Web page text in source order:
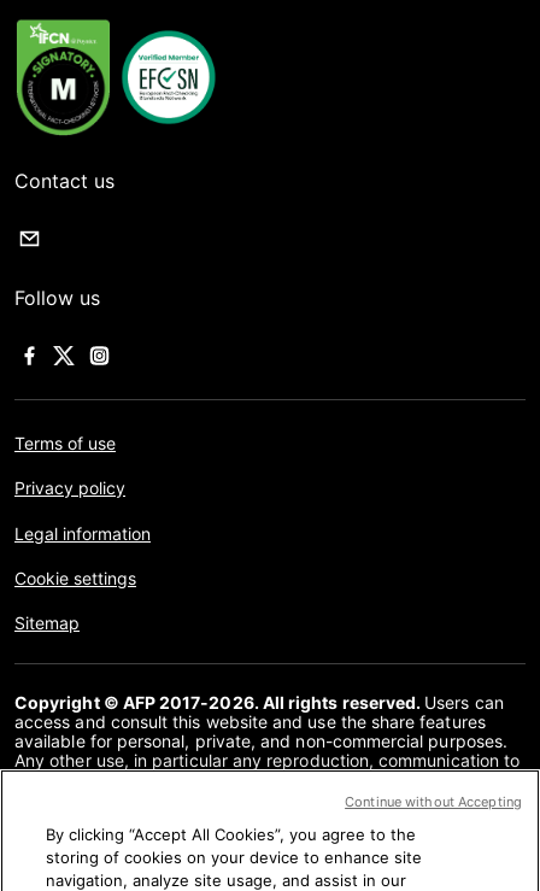
Contact us
Follow us
Terms of use
Privacy policy
Legal information
Cookie settings
Sitemap
Copyright © AFP 2017-2026. All rights reserved. Users can
access and consult this website and use the share features
available for personal, private, and non-commercial purposes.
Any other use, in particular any reproduction, communication to
or in part, for any other purpose and/or by any other means,
prohibited. The subject matter depicted or included via links
within the Fact Checking content is provided to the extent
necessary for correct understanding of the verification of the
By clicking “Accept All Cookies”, you agree to the
storing of cookies on your device to enhance site
navigation, analyze site usage, and assist in our
Continue without Accepting